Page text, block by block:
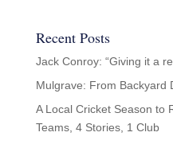
Recent Posts
Jack Conroy: “Giving it a
Mulgrave: From Backyard
A Local Cricket Season to
Teams, 4 Stories, 1 Club